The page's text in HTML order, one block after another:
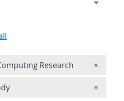
Research ×
×